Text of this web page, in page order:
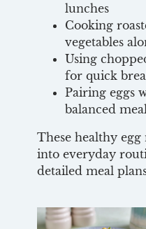
lunches
Cooking
vegetables
Using
for quick
Pairing eggs
balanced
These healthy egg
into everyday
detailed meal